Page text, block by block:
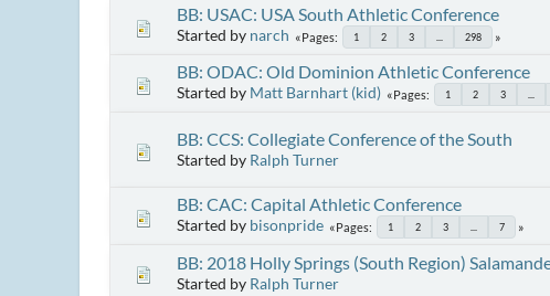
BB: USAC: USA South Athletic Conference
Started by narch Pages 1 2 3 298
BB: ODAC: Old Dominion Athletic Conference
Started by Matt Barnhart (kid) Pages 1 2 3
BB: CCS: Collegiate Conference of the South
Started by Ralph Turner
BB: CAC: Capital Athletic Conference
Started by bisonpride Pages 1 2 3 7
BB: 2018 Holly Springs (South Region)
Started by Ralph Turner